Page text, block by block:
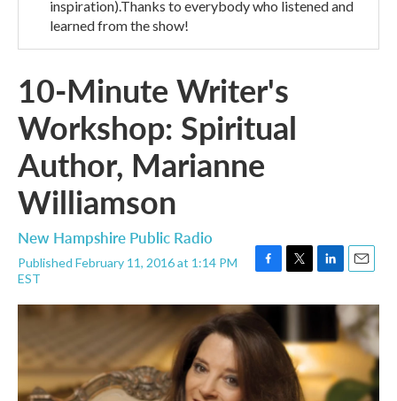
inspiration).Thanks to everybody who listened and
learned from the show!
10-Minute Writer's
Workshop: Spiritual
Author, Marianne
Williamson
New Hampshire Public Radio
Published February 11, 2016 at 1:14 PM
EST
F
c
b
o
T
i
t
e
L
n
e
d
I
n
E
a
i
l